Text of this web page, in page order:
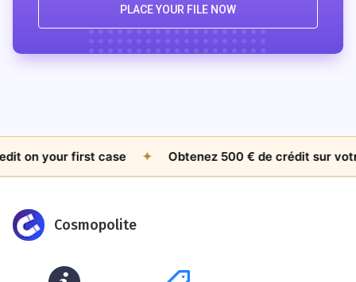
PLACE YOUR FILE NOW
on your first case Obtenez 500 € de crédit sur
Cosmopolite